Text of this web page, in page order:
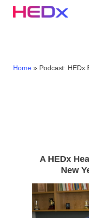
Home» Podcast: HEDx
A HEDx
New